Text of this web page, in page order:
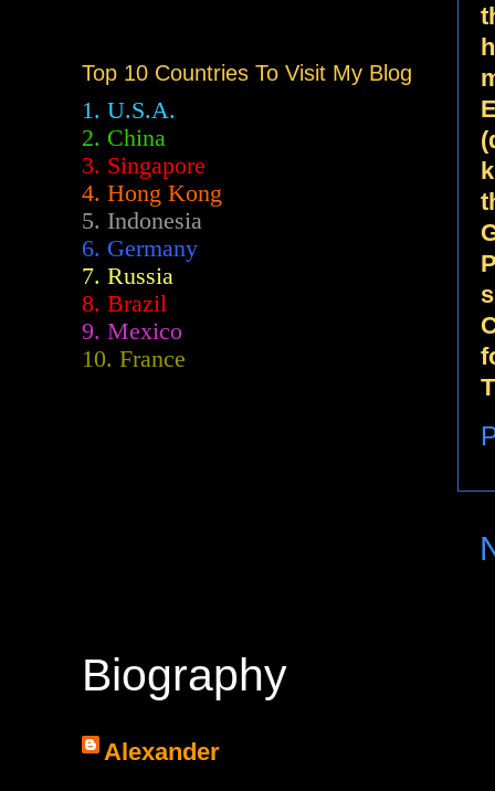
Top 10 Countries To Visit My Blog
1. U.S.A.
2. China
3. Singapore
4. Hong Kong
5. Indonesia
6. Germany
7. Russia
8. Brazil
9. Mexico
10. France
Biography
Alexander